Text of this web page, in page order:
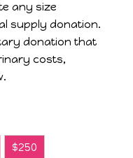
any size
supply donation.
donation that
costs,
$250